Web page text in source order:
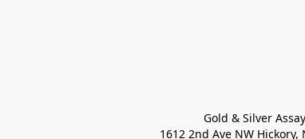
Gold & Silver Assay
1612 2nd Ave NW Hickory,